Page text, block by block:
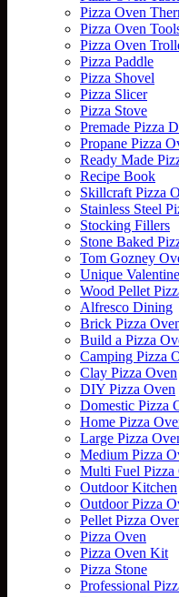
Pizza Oven
Pizza Oven
Pizza Oven
Pizza Paddle
Pizza Shovel
Pizza Slicer
Pizza Stove
Premade Pizza
Propane Pizza
Ready Made
Recipe Book
Skillcraft Pizza
Stainless Steel
Stocking Fillers
Stone Baked
Tom Gozney
Unique
Wood Pellet
Alfresco Dining
Brick Pizza
Build a Pizza
Camping Pizza
Clay Pizza Oven
DIY Pizza Oven
Domestic Pizza
Home Pizza
Large Pizza
Medium Pizza
Multi Fuel Pizza
Outdoor Kitchen
Outdoor Pizza
Pellet Pizza
Pizza Oven
Pizza Oven Kit
Pizza Stone
Professional